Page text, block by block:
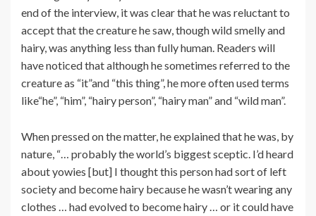
end of the interview, it was clear that he was reluctant to
accept that the creature he saw, though wild smelly and
hairy, was anything less than fully human. Readers will
have noticed that although he sometimes referred to the
creature as “it”and “this thing”, he more often used terms
like“he”, “him”, “hairy person”, “hairy man” and “wild man”.
When pressed on the matter, he explained that he was, by
nature, “… probably the world’s biggest sceptic. I’d heard
about yowies [but] I thought this person had sort of left
society and become hairy because he wasn’t wearing any
clothes … had evolved to become hairy … or it could have